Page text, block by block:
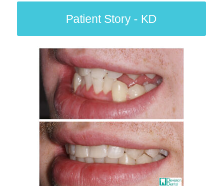
Patient Story - KD